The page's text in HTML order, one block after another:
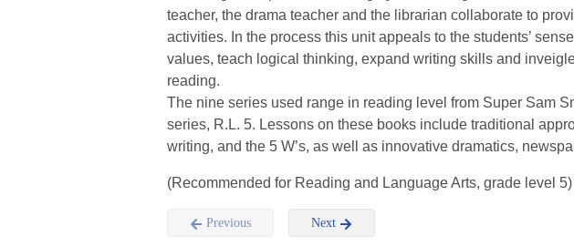
teacher, the drama teacher and the librarian collaborate to
activities. In the process this unit appeals to the students’
values, teach logical thinking, expand writing skills and
reading.
The nine series used range in reading level from Super Sam
series, R.L. 5. Lessons on these books include traditional
writing, and the 5 W’s, as well as innovative dramatics,
(Recommended for Reading and Language Arts, grade level 5)
Previous Next